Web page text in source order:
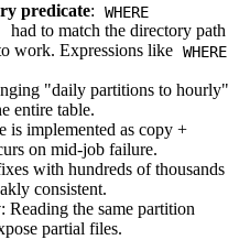
predicate:
WHERE
had to match the directory path
work. Expressions like WHERE
"daily partitions to hourly"
entire table.
is implemented as copy +
on mid-job failure.
with hundreds of thousands
consistent.
: Reading the same partition
partial files.